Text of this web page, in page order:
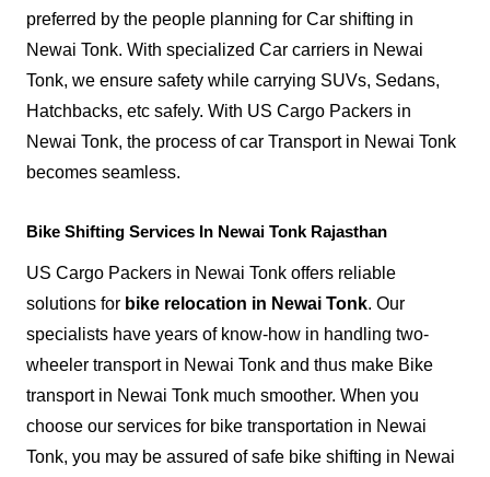
preferred by the people planning for Car shifting in
Newai Tonk. With specialized Car carriers in Newai
Tonk, we ensure safety while carrying SUVs, Sedans,
Hatchbacks, etc safely. With US Cargo Packers in
Newai Tonk, the process of car Transport in Newai Tonk
becomes seamless.
Bike Shifting Services In Newai Tonk Rajasthan
US Cargo Packers in Newai Tonk offers reliable
solutions for bike relocation in Newai Tonk. Our
specialists have years of know-how in handling two-
wheeler transport in Newai Tonk and thus make Bike
transport in Newai Tonk much smoother. When you
choose our services for bike transportation in Newai
Tonk, you may be assured of safe bike shifting in Newai